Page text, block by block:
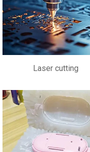
Laser cutting